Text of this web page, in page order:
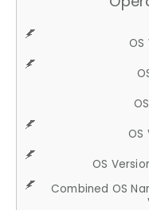
OS
OS
Combined OS